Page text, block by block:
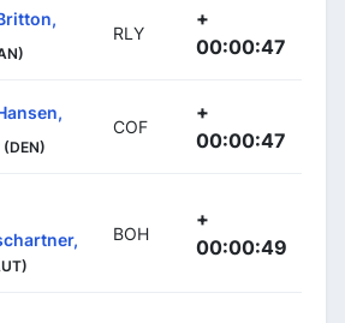
RLY
+
00:00:47
(DEN)
COF
+
00:00:47
BOH
+
00:00:49